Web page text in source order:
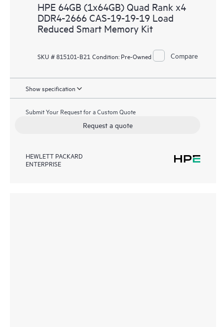
HPE 64GB (1x64GB) Quad Rank x4
DDR4-2666 CAS-19-19-19 Load
Reduced Smart Memory Kit
SKU # 815101-B21 Condition:Pre-Owned Compare
Show specification
Submit Your Request for a Custom Quote
Request a quote
HEWLETT PACKARD
ENTERPRISE